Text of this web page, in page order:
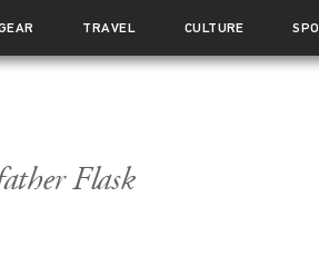
TRAVEL CULTURE
Flask